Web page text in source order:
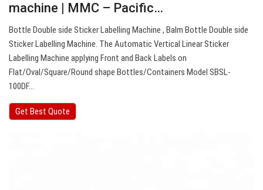
machine | MMC – Pacific…
Bottle Double side Sticker Labelling Machine , Balm Bottle Double side
Sticker Labelling Machine. The Automatic Vertical Linear Sticker
Labelling Machine applying Front and Back Labels on
Flat/Oval/Square/Round shape Bottles/Containers Model SBSL-
100DF…
Get Best Quote